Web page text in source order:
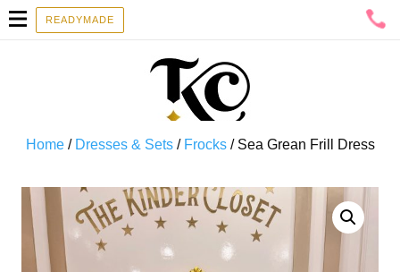
READYMADE
Home/ Dresses & Sets/ Frocks/ Sea Grean Frill Dress